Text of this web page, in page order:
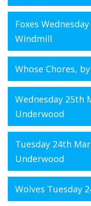
Foxes
Windmill
Whose Chores,
Wednesday 25th
Underwood
Tuesday 24th
Underwood
Wolves Tuesday